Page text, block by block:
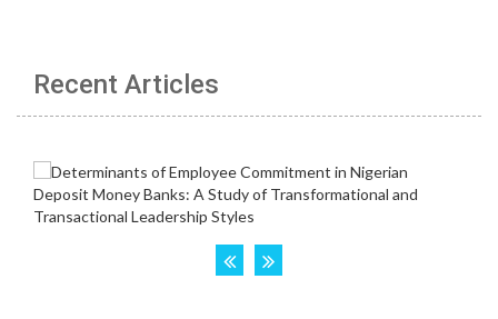
Recent Articles